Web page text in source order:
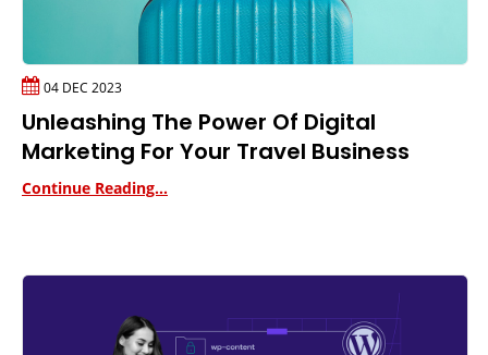
04 DEC 2023
Unleashing The Power Of Digital
Marketing For Your Travel Business
Continue Reading...